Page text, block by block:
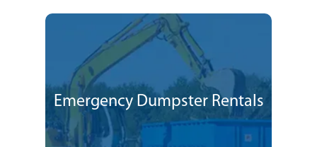
Emergency Dumpster Rentals